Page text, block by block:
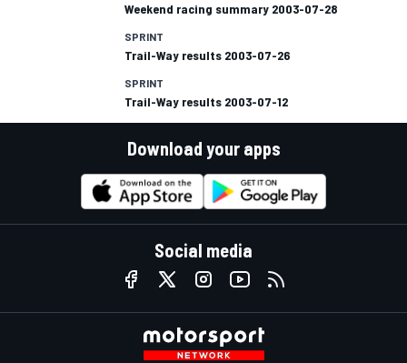
Weekend racing summary 2003-07-28
SPRINT
Trail-Way results 2003-07-26
SPRINT
Trail-Way results 2003-07-12
Download your apps
Social media